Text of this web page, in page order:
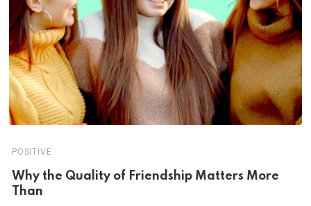
POSITIVE
Why the Quality of Friendship Matters More
Than